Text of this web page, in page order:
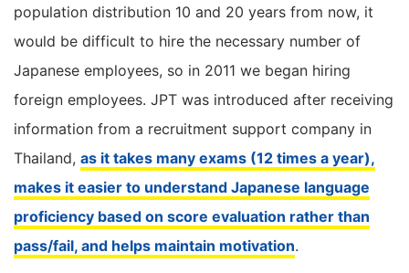
population distribution 10 and 20 years from now, it
would be difficult to hire the necessary number of
Japanese employees, so in 2011 we began hiring
foreign employees. JPT was introduced after receiving
information from a recruitment support company in
Thailand, as it takes many exams (12 times a year),
makes it easier to understand Japanese language
proficiency based on score evaluation rather than
pass/fail, and helps maintain motivation.